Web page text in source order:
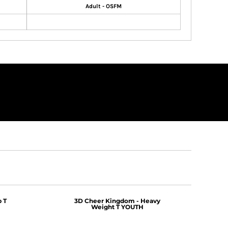
Adult - OSFM
T
3D Cheer Kingdom - Heavy
Weight T YOUTH